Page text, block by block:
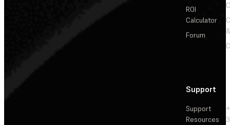
ROI
Calculator
Forum
Support
Support
Resources